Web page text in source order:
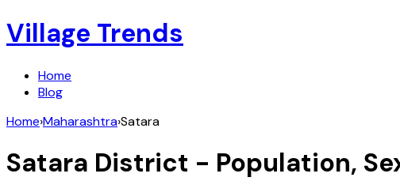
Village Trends
Home
Blog
Home›Maharashtra›Satara
Satara District - Population,